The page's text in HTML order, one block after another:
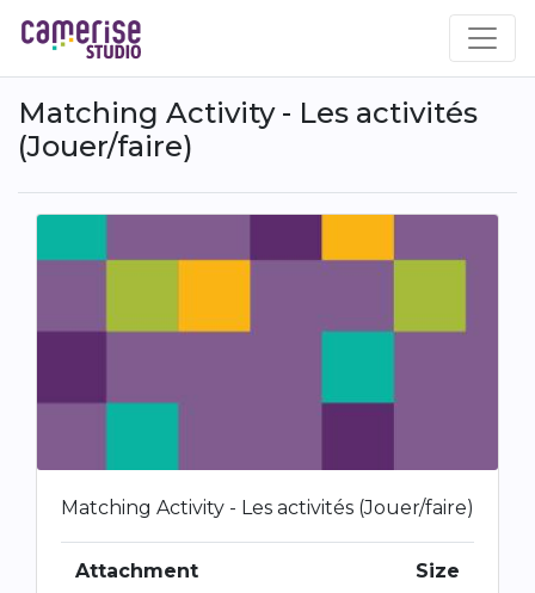
main
content
Matching Activity - Les activités
(Jouer/faire)
Matching Activity - Les activités (Jouer/faire)
Attachment Size